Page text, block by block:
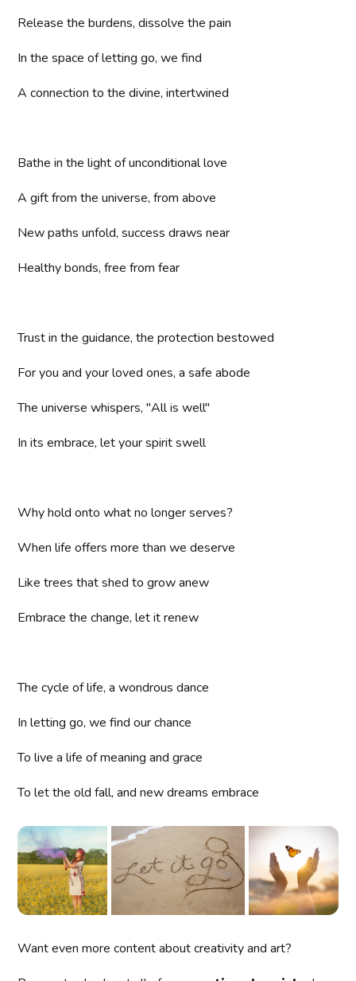
Release the burdens, dissolve the pain
In the space of letting go, we find
A connection to the divine, intertwined
Bathe in the light of unconditional love
A gift from the universe, from above
New paths unfold, success draws near
Healthy bonds, free from fear
Trust in the guidance, the protection bestowed
For you and your loved ones, a safe abode
The universe whispers, "All is well"
In its embrace, let your spirit swell
Why hold onto what no longer serves?
When life offers more than we deserve
Like trees that shed to grow anew
Embrace the change, let it renew
The cycle of life, a wondrous dance
In letting go, we find our chance
To live a life of meaning and grace
To let the old fall, and new dreams embrace
Want even more content about creativity and art?